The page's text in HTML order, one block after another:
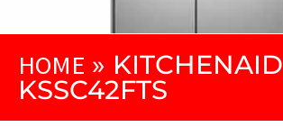
HOME » KITCHENAID
KSSC42FTS